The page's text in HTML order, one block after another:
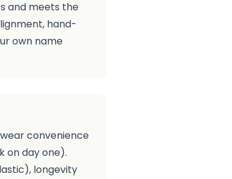
and meets the
hand-
own name
convenience
on day one).
longevity